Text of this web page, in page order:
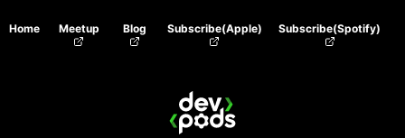
Home Meetup Blog Subscribe(Apple) Subscribe(Spotify)